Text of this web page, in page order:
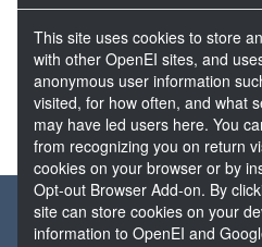
Direct Use
FORGE
About the GDR Partners &
This site uses cookies to store
with other OpenEI sites, and
anonymous user information
visited, for how often, and what
may have led users here. You
from recognizing you on return
cookies on your browser or by
Opt-out Browser Add-on. By
site can store cookies on your
information to OpenEI and